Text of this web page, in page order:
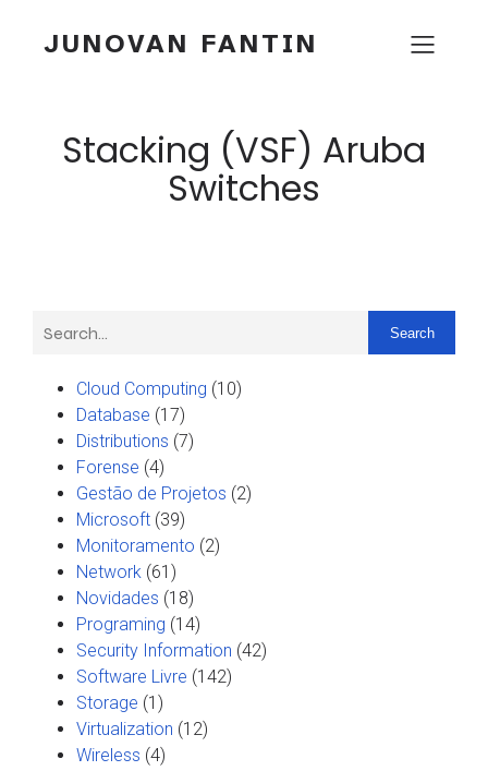
JUNOVAN FANTIN
Stacking (VSF) Aruba
Switches
Search
Cloud Computing (10)
Database (17)
Distributions (7)
Forense (4)
Gestão de Projetos (2)
Microsoft (39)
Monitoramento (2)
Network (61)
Novidades (18)
Programing (14)
Security Information (42)
Software Livre (142)
Storage (1)
Virtualization (12)
Wireless (4)